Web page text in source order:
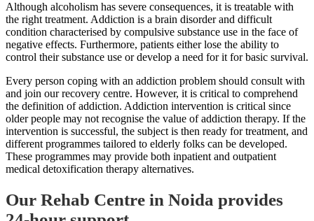
Although alcoholism has severe consequences, it is treatable with
the right treatment. Addiction is a brain disorder and difficult
condition characterised by compulsive substance use in the face of
negative effects. Furthermore, patients either lose the ability to
control their substance use or develop a need for it for basic survival.
Every person coping with an addiction problem should consult with
and join our recovery centre. However, it is critical to comprehend
the definition of addiction. Addiction intervention is critical since
older people may not recognise the value of addiction therapy. If the
intervention is successful, the subject is then ready for treatment, and
different programmes tailored to elderly folks can be developed.
These programmes may provide both inpatient and outpatient
medical detoxification therapy alternatives.
Our Rehab Centre in Noida provides